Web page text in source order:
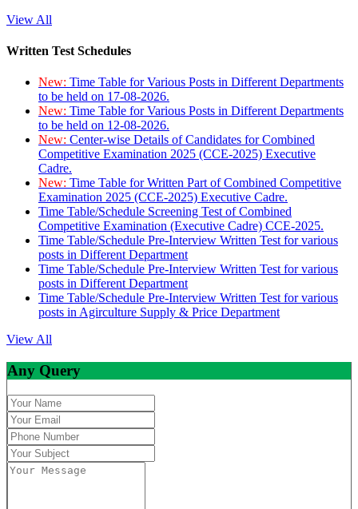
View All
Written Test Schedules
New: Time Table for Various Posts in Different Departments
to be held on 17-08-2026.
New: Time Table for Various Posts in Different Departments
to be held on 12-08-2026.
New: Center-wise Details of Candidates for Combined
Competitive Examination 2025 (CCE-2025) Executive
Cadre.
New: Time Table for Written Part of Combined Competitive
Examination 2025 (CCE-2025) Executive Cadre.
Time Table/Schedule Screening Test of Combined
Competitive Examination (Executive Cadre) CCE-2025.
Time Table/Schedule Pre-Interview Written Test for various
posts in Different Department
Time Table/Schedule Pre-Interview Written Test for various
posts in Different Department
Time Table/Schedule Pre-Interview Written Test for various
posts in Agirculture Supply & Price Department
View All
Any Query